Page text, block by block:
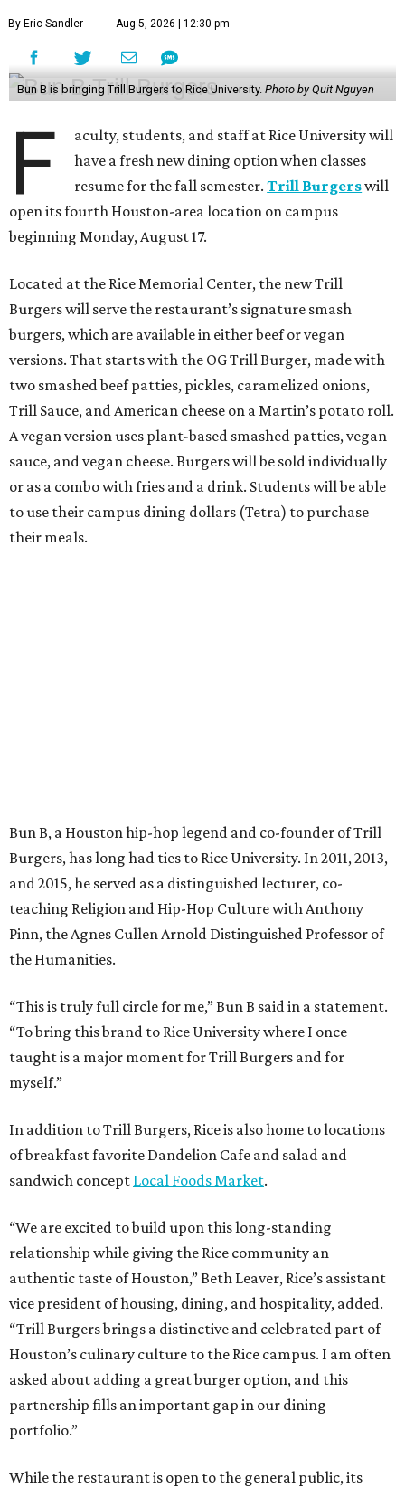
By Eric Sandler Aug 5, 2026 | 12:30 pm
Bun B is bringing Trill Burgers to Rice University. Photo by Quit Nguyen
F
aculty, students, and staff at Rice University will
have a fresh new dining option when classes
resume for the fall semester.Trill Burgerswill
open its fourth Houston-area location on campus
beginning Monday, August 17.
Located at the Rice Memorial Center, the new Trill
Burgers will serve the restaurant’s signature smash
burgers, which are available in either beef or vegan
versions. That starts with the OG Trill Burger, made with
two smashed beef patties, pickles, caramelized onions,
Trill Sauce, and American cheese on a Martin’s potato roll.
A vegan version uses plant-based smashed patties, vegan
sauce, and vegan cheese. Burgers will be sold individually
or as a combo with fries and a drink. Students will be able
to use their campus dining dollars (Tetra) to purchase
their meals.
Bun B, a Houston hip-hop legend and co-founder of Trill
Burgers, has long had ties to Rice University. In 2011, 2013,
and 2015, he served as a distinguished lecturer, co-
teaching Religion and Hip-Hop Culture with Anthony
Pinn, the Agnes Cullen Arnold Distinguished Professor of
the Humanities.
“This is truly full circle for me,” Bun B said in a statement.
“To bring this brand to Rice University where I once
taught is a major moment for Trill Burgers and for
myself.”
In addition to Trill Burgers, Rice is also home to locations
of breakfast favorite Dandelion Cafe and salad and
sandwich concept Local Foods Market.
“We are excited to build upon this long-standing
relationship while giving the Rice community an
authentic taste of Houston,” Beth Leaver, Rice’s assistant
vice president of housing, dining, and hospitality, added.
“Trill Burgers brings a distinctive and celebrated part of
Houston’s culinary culture to the Rice campus. I am often
asked about adding a great burger option, and this
partnership fills an important gap in our dining
portfolio.”
While the restaurant is open to the general public, its